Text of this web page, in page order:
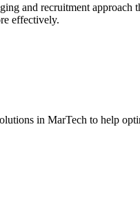
and recruitment
effectively.
in MarTech to help